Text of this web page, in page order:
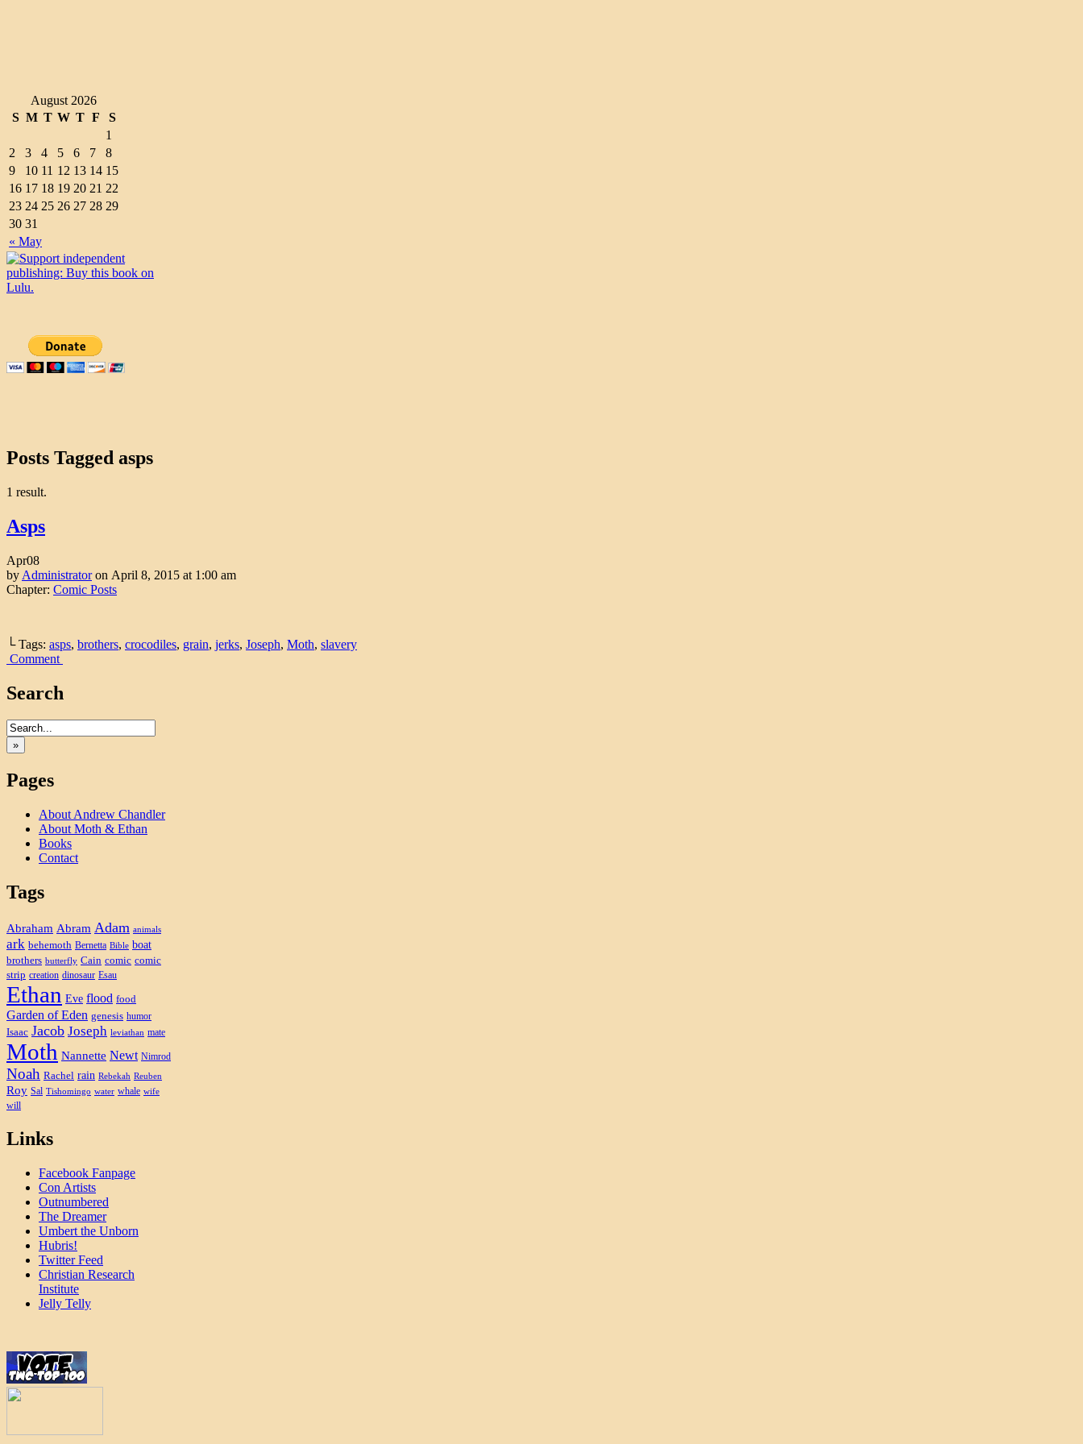
August 2026
S M T W T F S
« May
1
2
3 4 5 6 7
8
9
10 11 12 13 14 15
16 17 18 19 20 21 22
23 24 25 26 27 28 29
30 31
Posts Tagged asps
1 result.
Asps
Apr08
by Administrator on April 8, 2015 at 1:00 am
Chapter: Comic Posts
└ Tags: asps, brothers, crocodiles, grain, jerks, Joseph, Moth, slavery
Comment
Search
»
Pages
About Andrew Chandler
About Moth & Ethan
Books
Contact
Tags
Abraham Abram Adam animals
ark behemoth Bernetta Bible boat
brothers butterfly Cain comic comic
strip creation dinosaur Esau
Ethan Eve flood food
Garden of Eden genesis humor
Isaac Jacob Joseph leviathan mate
Moth Nannette Newt Nimrod
Noah Rachel rain Rebekah Reuben
Roy Sal Tishomingo water whale wife
will
Links
Facebook Fanpage
Con Artists
Outnumbered
The Dreamer
Umbert the Unborn
Hubris!
Twitter Feed
Christian Research
Institute
Jelly Telly